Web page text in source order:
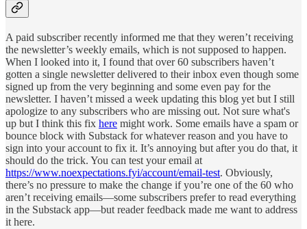
A paid subscriber recently informed me that they weren’t receiving
the newsletter’s weekly emails, which is not supposed to happen.
When I looked into it, I found that over 60 subscribers haven’t
gotten a single newsletter delivered to their inbox even though some
signed up from the very beginning and some even pay for the
newsletter. I haven’t missed a week updating this blog yet but I still
apologize to any subscribers who are missing out. Not sure what's
up but I think this fix here might work. Some emails have a spam or
bounce block with Substack for whatever reason and you have to
sign into your account to fix it. It’s annoying but after you do that, it
should do the trick. You can test your email at
https://www.noexpectations.fyi/account/email-test. Obviously,
there’s no pressure to make the change if you’re one of the 60 who
aren’t receiving emails—some subscribers prefer to read everything
in the Substack app—but reader feedback made me want to address
it here.